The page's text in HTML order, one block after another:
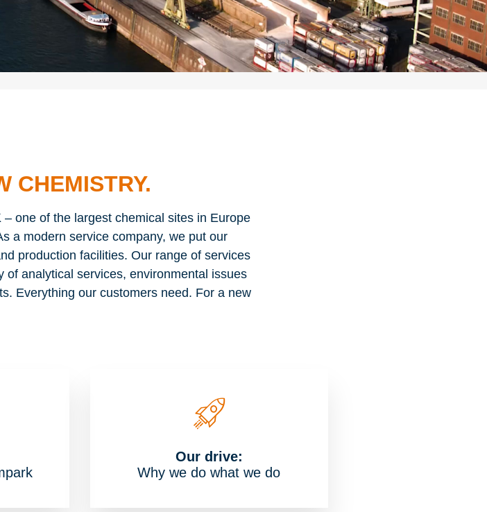
CHEMISTRY.
one of the largest chemical sites in Europe
a modern service company, we put our
production facilities. Our range of services
analytical services, environmental issues
Everything our customers need. For a new
Our drive:
Why we do what we do